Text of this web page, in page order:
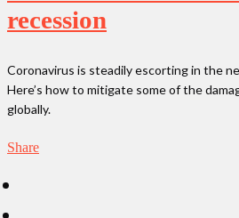
recession
Coronavirus is steadily escorting in the
Here’s how to mitigate some of the
globally.
Share